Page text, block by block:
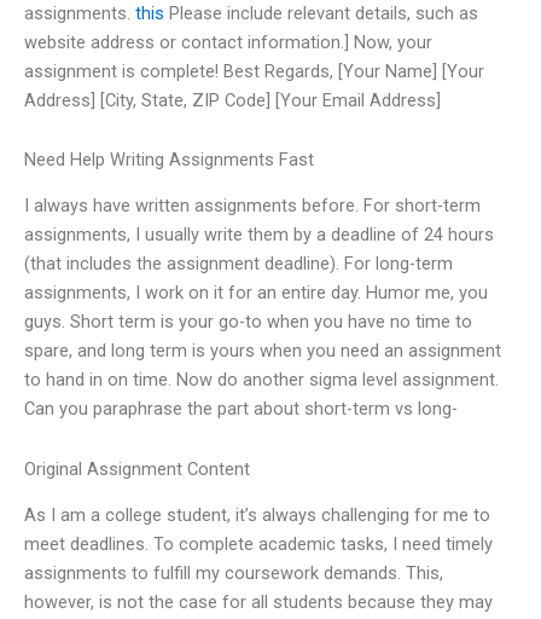
assignments. this Please include relevant details, such as
website address or contact information.] Now, your
assignment is complete! Best Regards, [Your Name] [Your
Address] [City, State, ZIP Code] [Your Email Address]
Need Help Writing Assignments Fast
I always have written assignments before. For short-term
assignments, I usually write them by a deadline of 24 hours
(that includes the assignment deadline). For long-term
assignments, I work on it for an entire day. Humor me, you
guys. Short term is your go-to when you have no time to
spare, and long term is yours when you need an assignment
to hand in on time. Now do another sigma level assignment.
Can you paraphrase the part about short-term vs long-
Original Assignment Content
As I am a college student, it’s always challenging for me to
meet deadlines. To complete academic tasks, I need timely
assignments to fulfill my coursework demands. This,
however, is not the case for all students because they may